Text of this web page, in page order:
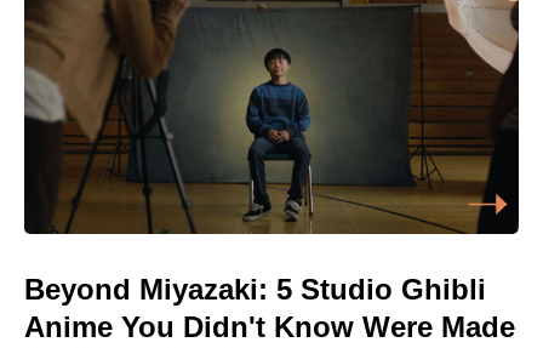
Beyond Miyazaki: 5 Studio Ghibli
Anime You Didn't Know Were Made